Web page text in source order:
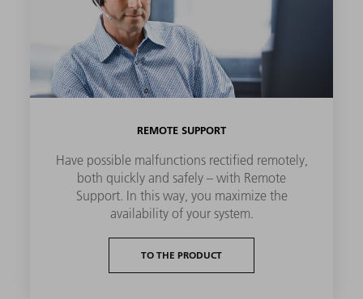
REMOTE SUPPORT
Have possible malfunctions rectified remotely,
both quickly and safely – with Remote
Support. In this way, you maximize the
availability of your system.
TO THE PRODUCT